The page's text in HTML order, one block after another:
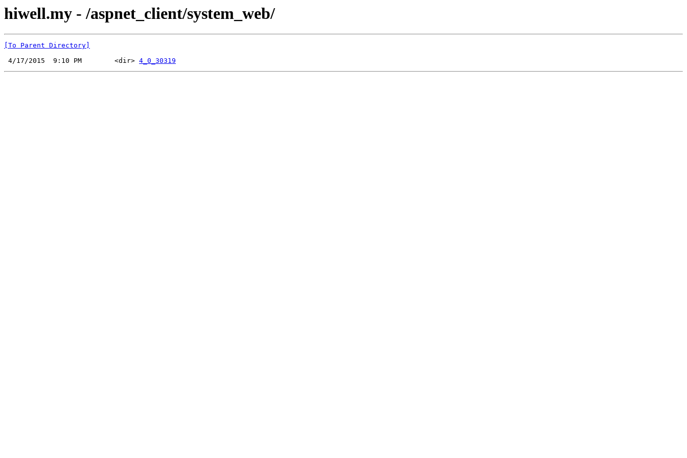
hiwell.my - /aspnet_client/system_web/
[To Parent Directory]
4/17/2015  9:10 PM        <dir> 4_0_30319